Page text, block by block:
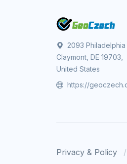
2093 Philadelphia
Claymont, DE 19703,
United States
https://
Privacy & Policy